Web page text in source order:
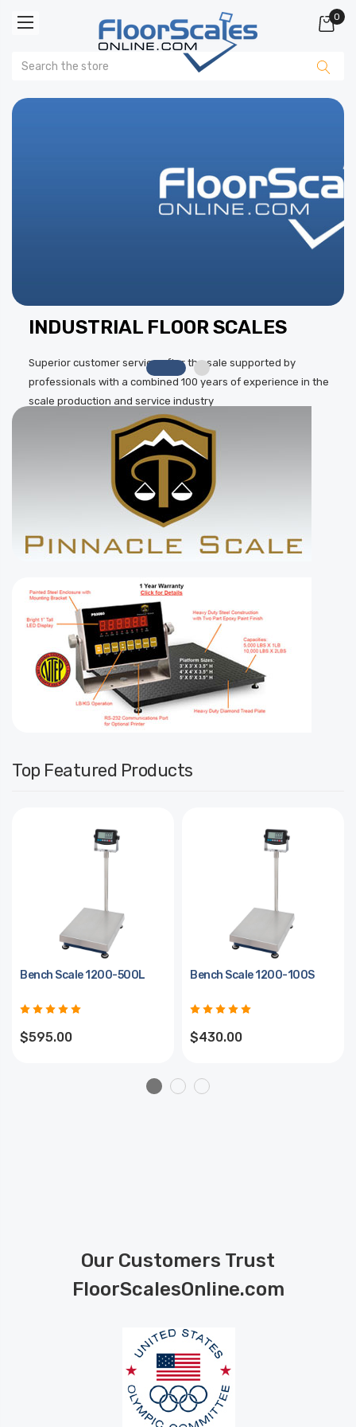
0
INDUSTRIAL FLOOR SCALES
Superior customer service after the sale supported by
professionals with a combined 100 years of experience in the
scale production and service industry
Top Featured Products
Bench Scale 1200-500L
$595.00
Bench Scale 1200-100S
$430.00
Our Customers Trust
FloorScalesOnline.com